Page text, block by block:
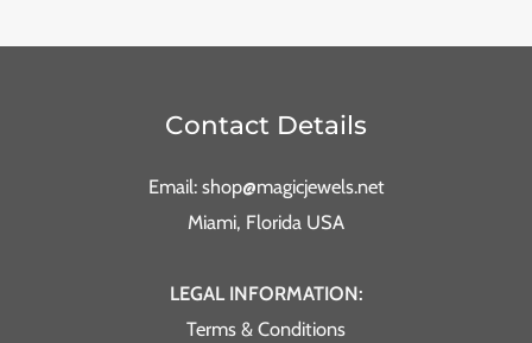
Contact Details
Email: shop@magicjewels.net
Miami, Florida USA
LEGAL INFORMATION:
Terms & Conditions